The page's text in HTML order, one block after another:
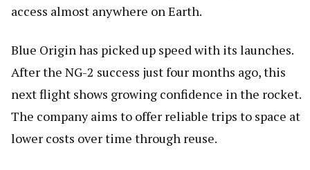
access almost anywhere on Earth.
Blue Origin has picked up speed with its launches.
After the NG-2 success just four months ago, this
next flight shows growing confidence in the rocket.
The company aims to offer reliable trips to space at
lower costs over time through reuse.